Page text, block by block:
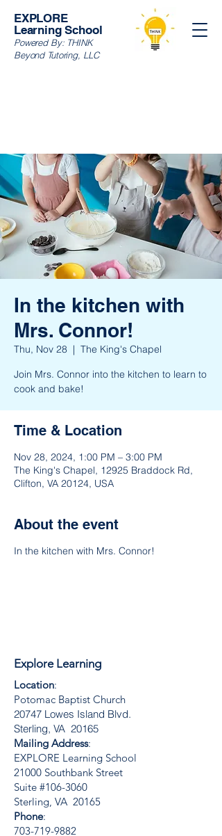
EXPLORE
Learning School
Powered By: THINK
Beyond Tutoring, LLC
In the kitchen with
Mrs. Connor!
Thu, Nov 28
  |
The King's Chapel
Join Mrs. Connor into the kitchen to learn to
cook and bake!
Time & Location
Nov 28, 2024, 1:00 PM – 3:00 PM
The King's Chapel, 12925 Braddock Rd,
Clifton, VA 20124, USA
About the event
In the kitchen with Mrs. Connor!
Explore Learning
Location:
Potomac Baptist Church
20747 Lowes Island Blvd.
Sterling, VA 20165
Mailing Address:
EXPLORE Learning School
21000 Southbank Street
Suite #106-3060
Sterling, VA 20165
Phone:
703-719-9882